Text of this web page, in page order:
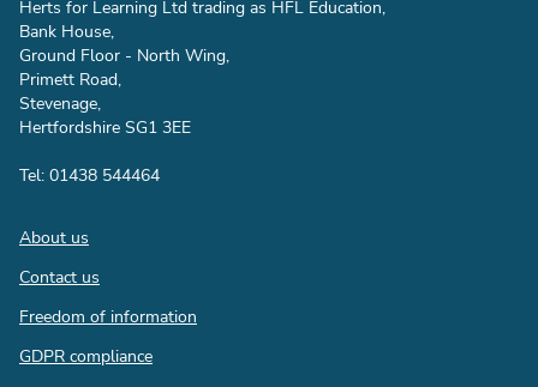
Herts for Learning Ltd trading as HFL Education,
Bank House,
Ground Floor - North Wing,
Primett Road,
Stevenage,
Hertfordshire SG1 3EE
Tel: 01438 544464
Footer
About us
Contact us
Freedom of information
GDPR compliance